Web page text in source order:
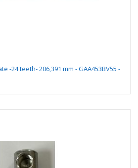
-24 teeth- 206,391 mm - GAA453BV55 -